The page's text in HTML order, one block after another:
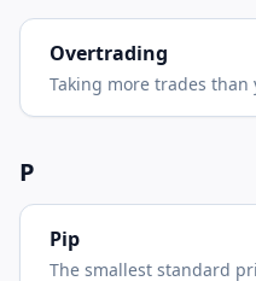
Overtrading
Taking more trades
P
Pip
The smallest standard